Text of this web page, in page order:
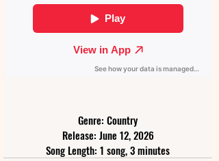
Genre: Country
Release: June 12, 2026
Song Length: 1 song, 3 minutes